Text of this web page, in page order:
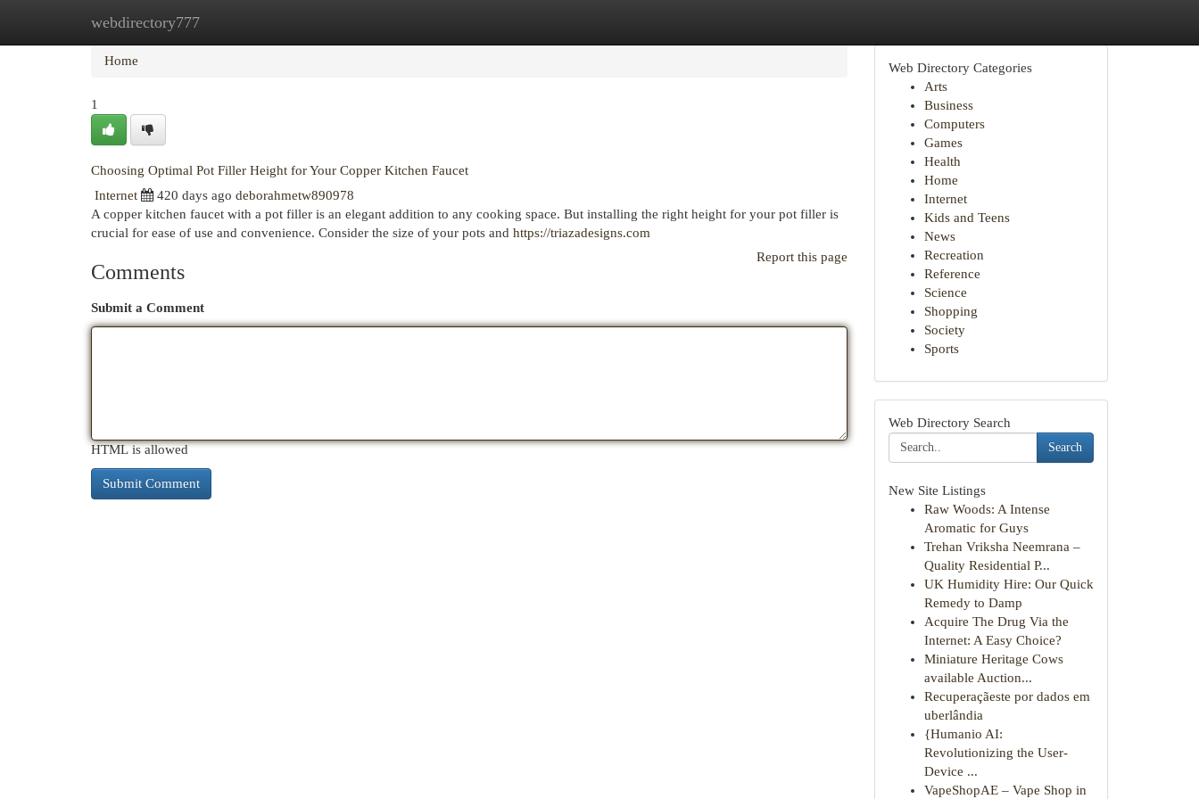
webdirectory777
Home New Site Listings
Home
1
Choosing Optimal Pot Filler Height for Your Copper Kitchen Faucet
Internet
420 days ago deborahmetw890978
A copper kitchen faucet with a pot filler is an elegant addition to any cooking space. But installing the right height for your pot filler is
crucial for ease of use and convenience. Consider the size of your pots and https://triazadesigns.com
Report this page
Comments
Submit a Comment
HTML is allowed
Web Directory Categories
Arts
Business
Computers
Games
Health
Home
Internet
Kids and Teens
News
Recreation
Reference
Science
Shopping
Society
Sports
Web Directory Search
Search
New Site Listings
Raw Woods: A Intense
Aromatic for Guys
Trehan Vriksha Neemrana –
Quality Residential P...
UK Humidity Hire: Our Quick
Remedy to Damp
Acquire The Drug Via the
Internet: A Easy Choice?
Miniature Heritage Cows
available Auction...
Recuperaçãeste por dados em
uberlândia
{Humanio AI:
Revolutionizing the User-
Device ...
VapeShopAE – Vape Shop in